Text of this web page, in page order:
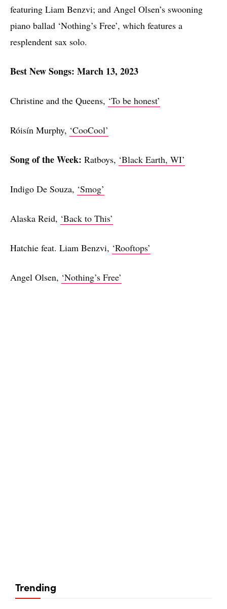
featuring Liam Benzvi; and Angel Olsen’s swooning
piano ballad ‘Nothing’s Free’, which features a
resplendent sax solo.
Best New Songs: March 13, 2023
Christine and the Queens, ‘To be honest’
Róisín Murphy, ‘CooCool’
Song of the Week: Ratboys, ‘Black Earth, WI’
Indigo De Souza, ‘Smog’
Alaska Reid, ‘Back to This’
Hatchie feat. Liam Benzvi, ‘Rooftops’
Angel Olsen, ‘Nothing’s Free’
Trending